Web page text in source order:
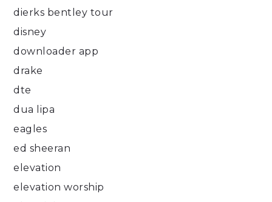
dierks bentley tour
disney
downloader app
drake
dte
dua lipa
eagles
ed sheeran
elevation
elevation worship